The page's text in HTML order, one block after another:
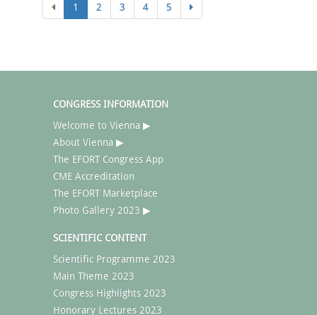
1 2 3 4 5
CONGRESS INFORMATION
Welcome to Vienna ▶
About Vienna ▶
The EFORT Congress App
CME Accreditation
The EFORT Marketplace
Photo Gallery 2023 ▶
SCIENTIFIC CONTENT
Scientific Programme 2023
Main Theme 2023
Congress Highlights 2023
Honorary Lectures 2023